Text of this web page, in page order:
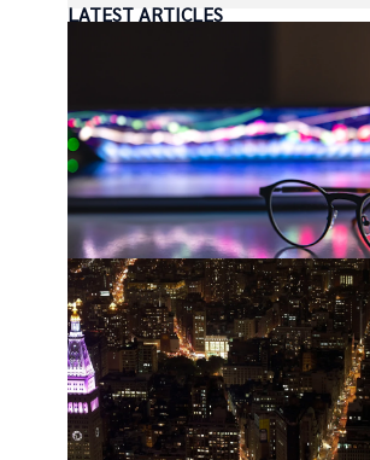
Hajra's authoritative voice and
Beyond journalism, she enjoys
outdoor photography
LATEST ARTICLES